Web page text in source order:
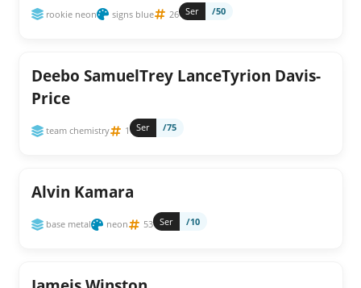
rookie neon signs blue 26 Ser /50
Deebo SamuelTrey LanceTyrion Davis-
Price
team chemistry 1 Ser /75
Alvin Kamara
base metal neon 53 Ser /10